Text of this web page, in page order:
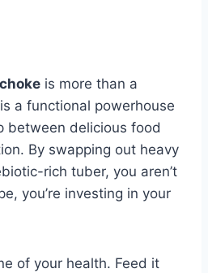
is more than a
a functional powerhouse
between delicious food
By swapping out heavy
rich tuber, you aren’t
you’re investing in your
of your health. Feed it